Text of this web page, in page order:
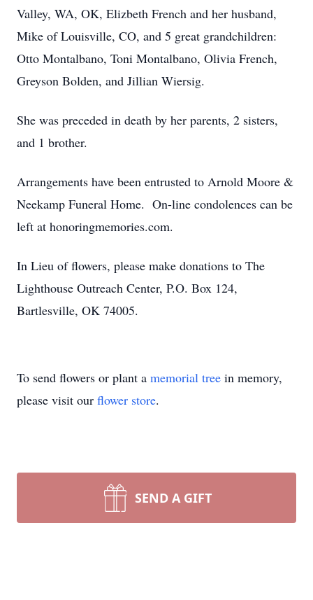
Valley, WA, OK, Elizbeth French and her husband,
Mike of Louisville, CO, and 5 great grandchildren:
Otto Montalbano, Toni Montalbano, Olivia French,
Greyson Bolden, and Jillian Wiersig.
She was preceded in death by her parents, 2 sisters,
and 1 brother.
Arrangements have been entrusted to Arnold Moore &
Neekamp Funeral Home. On-line condolences can be
left at honoringmemories.com.
In Lieu of flowers, please make donations to The
Lighthouse Outreach Center, P.O. Box 124,
Bartlesville, OK 74005.
To send flowers or plant a memorial tree in memory,
please visit our flower store.
SEND A GIFT